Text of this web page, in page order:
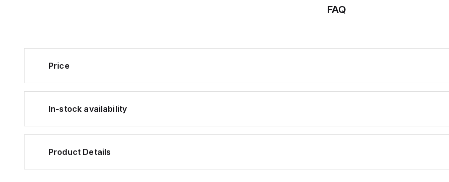
FAQ
Price
In-stock availability
Product Details